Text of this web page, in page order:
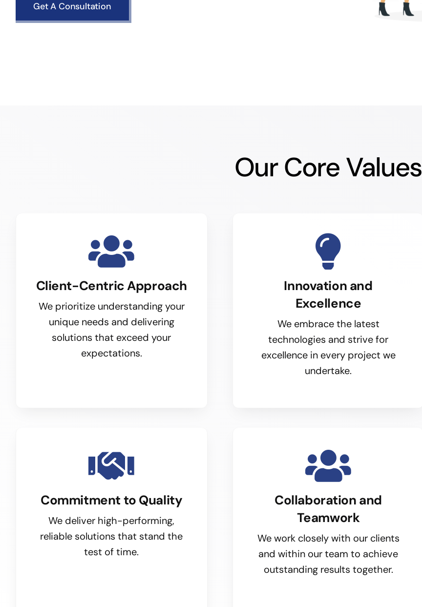
Get A Consultation
Our Core Values
Client-Centric Approach
We prioritize understanding your
unique needs and delivering
solutions that exceed your
expectations.
Innovation and
Excellence
We embrace the latest
technologies and strive for
excellence in every project we
undertake.
Commitment to Quality
We deliver high-performing,
reliable solutions that stand the
test of time.
Collaboration and
Teamwork
We work closely with our clients
and within our team to achieve
outstanding results together.